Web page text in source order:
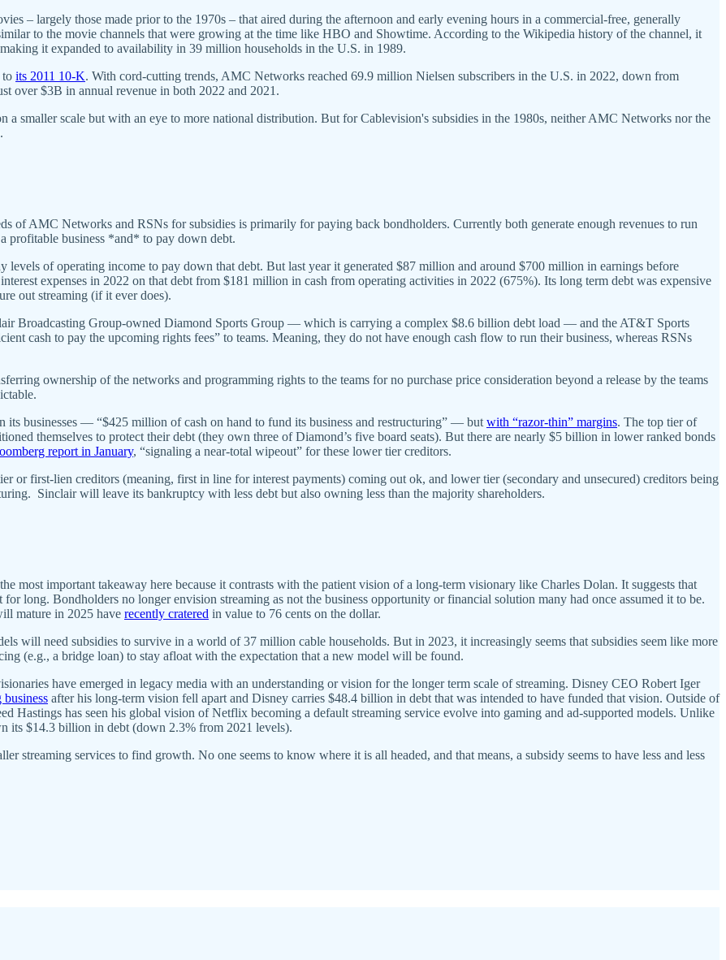
– largely those made prior to the 1970s – that aired during the afternoon and early evening hours in a commercial-free, generally
to the movie channels that were growing at the time like HBO and Showtime. According to the Wikipedia history of the channel, it
it expanded to availability in 39 million households in the U.S. in 1989.
to its 2011 10-K. With cord-cutting trends, AMC Networks reached 69.9 million Nielsen subscribers in the U.S. in 2022, down from
over $3B in annual revenue in both 2022 and 2021.
smaller scale but with an eye to more national distribution. But for Cablevision's subsidies in the 1980s, neither AMC Networks nor the
of AMC Networks and RSNs for subsidies is primarily for paying back bondholders. Currently both generate enough revenues to run
profitable business *and* to pay down debt.
of operating income to pay down that debt. But last year it generated $87 million and around $700 million in earnings before
expenses in 2022 on that debt from $181 million in cash from operating activities in 2022 (675%). Its long term debt was expensive
out streaming (if it ever does).
Broadcasting Group-owned Diamond Sports Group — which is carrying a complex $8.6 billion debt load — and the AT&T Sports
cash to pay the upcoming rights fees” to teams. Meaning, they do not have enough cash flow to run their business, whereas RSNs
ownership of the networks and programming rights to the teams for no purchase price consideration beyond a release by the teams
its businesses — “$425 million of cash on hand to fund its business and restructuring” — but with “razor-thin” margins. The top tier of
themselves to protect their debt (they own three of Diamond’s five board seats). But there are nearly $5 billion in lower ranked bonds
report in January, “signaling a near-total wipeout” for these lower tier creditors.
or first-lien creditors (meaning, first in line for interest payments) coming out ok, and lower tier (secondary and unsecured) creditors being
Sinclair will leave its bankruptcy with less debt but also owning less than the majority shareholders.
most important takeaway here because it contrasts with the patient vision of a long-term visionary like Charles Dolan. It suggests that
long. Bondholders no longer envision streaming as not the business opportunity or financial solution many had once assumed it to be.
mature in 2025 have recently cratered in value to 76 cents on the dollar.
will need subsidies to survive in a world of 37 million cable households. But in 2023, it increasingly seems that subsidies seem like more
(e.g., a bridge loan) to stay afloat with the expectation that a new model will be found.
have emerged in legacy media with an understanding or vision for the longer term scale of streaming. Disney CEO Robert Iger
after his long-term vision fell apart and Disney carries $48.4 billion in debt that was intended to have funded that vision. Outside of
Hastings has seen his global vision of Netflix becoming a default streaming service evolve into gaming and ad-supported models. Unlike
its $14.3 billion in debt (down 2.3% from 2021 levels).
streaming services to find growth. No one seems to know where it is all headed, and that means, a subsidy seems to have less and less